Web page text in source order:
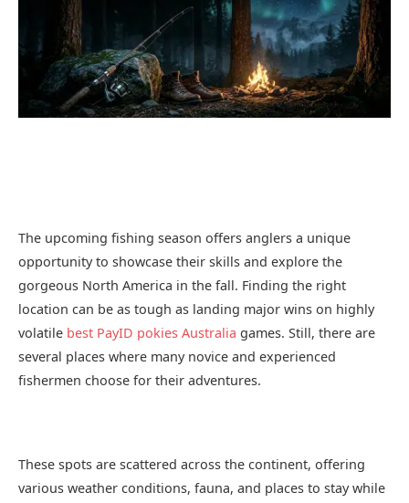
The upcoming fishing season offers anglers a unique
opportunity to showcase their skills and explore the
gorgeous North America in the fall. Finding the right
location can be as tough as landing major wins on highly
volatile best PayID pokies Australia games. Still, there are
several places where many novice and experienced
fishermen choose for their adventures.
These spots are scattered across the continent, offering
various weather conditions, fauna, and places to stay while